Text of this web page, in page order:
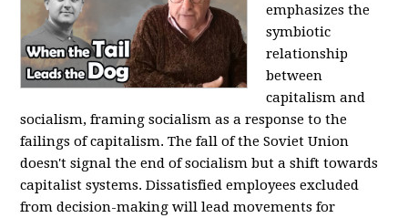
emphasizes the
symbiotic
relationship
between
capitalism and
socialism, framing socialism as a response to the
failings of capitalism. The fall of the Soviet Union
doesn't signal the end of socialism but a shift towards
capitalist systems. Dissatisfied employees excluded
from decision-making will lead movements for